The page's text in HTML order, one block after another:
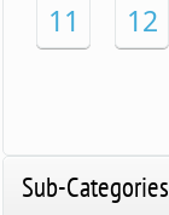
11 12
Sub-Categories